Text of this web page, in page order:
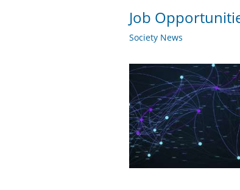
Job
Society News